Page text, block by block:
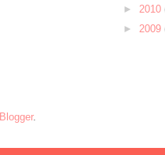
► 2010
► 2009
Blogger.